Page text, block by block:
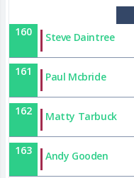
160 Steve Daintree
161 Paul Mcbride
162 Matty Tarbuck
163 Andy Gooden